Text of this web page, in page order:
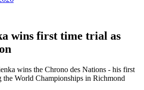
wins first time trial as
wins the Chrono des Nations - his first
World Championships in Richmond